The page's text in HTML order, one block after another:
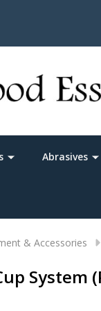
Limited
Abrasives
& Accessories
System